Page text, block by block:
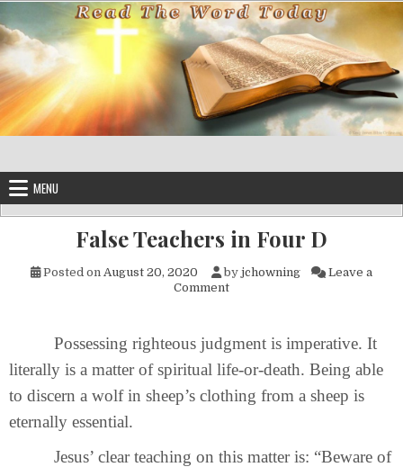
Skip to content
MENU
False Teachers in Four D
Posted on August 20, 2020 by jchowning
Leave a
Commenton False Teachers in Four D
Possessing righteous judgment is imperative. It
literally is a matter of spiritual life-or-death. Being able
to discern a wolf in sheep’s clothing from a sheep is
eternally essential.
Jesus’ clear teaching on this matter is: “Beware of